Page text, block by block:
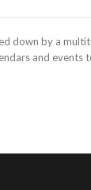
down by a
and events